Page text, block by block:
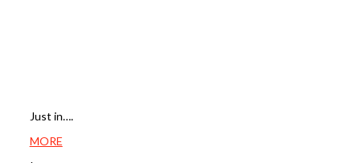
Just in….
MORE